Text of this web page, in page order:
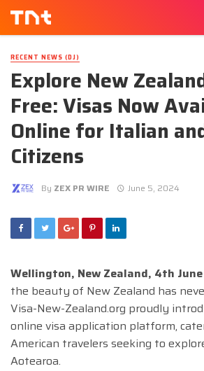
RECENT NEWS (DJ)
Explore New
Free: Visas Now
Online for Italian
Citizens
By ZEX PR WIRE June 5, 2024
Wellington, New Zealand, 4th
the beauty of New Zealand has
Visa-New-Zealand.org proudly
online visa application platform,
American travelers seeking to
Aotearoa.